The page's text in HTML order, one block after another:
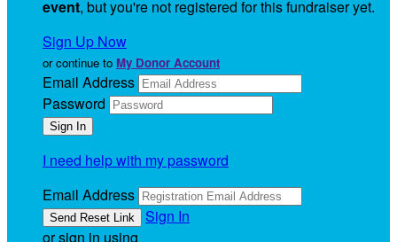
event, but you're not registered for this fundraiser yet.
Sign Up Now
or continue to My Donor Account
Email Address
Password
I need help with my password
Email Address
Sign In
or sign in using